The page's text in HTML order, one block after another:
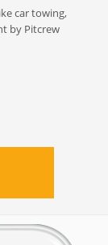
car towing,
by Pitcrew